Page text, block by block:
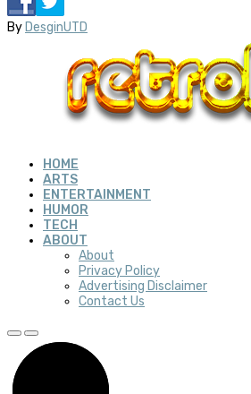
By DesginUTD
HOME
ARTS
ENTERTAINMENT
HUMOR
TECH
ABOUT
About
Privacy Policy
Advertising Disclaimer
Contact Us